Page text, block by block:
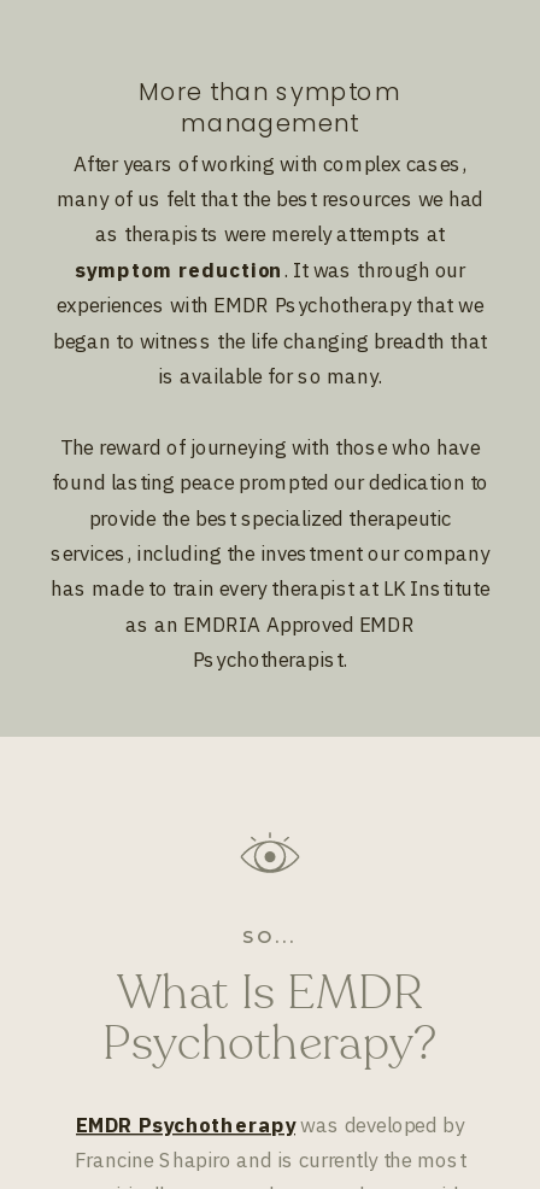
After years of working with complex cases,
many of us felt that the best resources we had
as therapists were merely attempts at
symptom reduction. It was through our
experiences with EMDR Psychotherapy that we
began to witness the life changing breadth that
is available for so many.
The reward of journeying with those who have
found lasting peace prompted our dedication to
provide the best specialized therapeutic
services, including the investment our company
has made to train every therapist at LK Institute
as an EMDRIA Approved EMDR
Psychotherapist.
More than symptom
management
EMDR Psychotherapywas developed by
Francine Shapiro and is currently the most
What Is EMDR
Psychotherapy?
SO...